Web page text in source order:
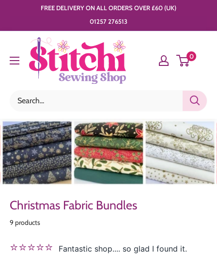
content
FREE DELIVERY ON ALL ORDERS OVER £60 (UK)
01257 276513
Stitchi
Sewing
Shop
0
Christmas Fabric Bundles
9 products
⭐⭐⭐⭐⭐
Fantastic shop.... so glad I found it.